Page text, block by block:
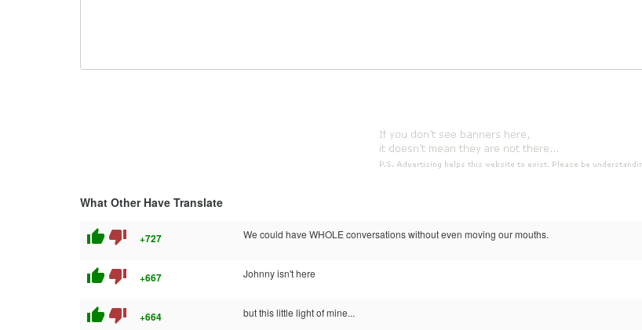
What Other Have Translate
thumb_up thumb_down +727 We could have WHOLE conversations without even moving our mouths.
thumb_up thumb_down +667 Johnny isn't here
thumb_up thumb_down +664 but this little light of mine...